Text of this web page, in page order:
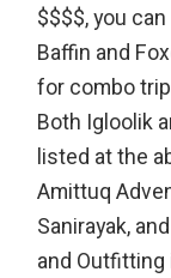
$$$$, you
Baffin and
for combo
Both Igloolik
listed at the
Amittuq
Sanirayak,
and Outfitting